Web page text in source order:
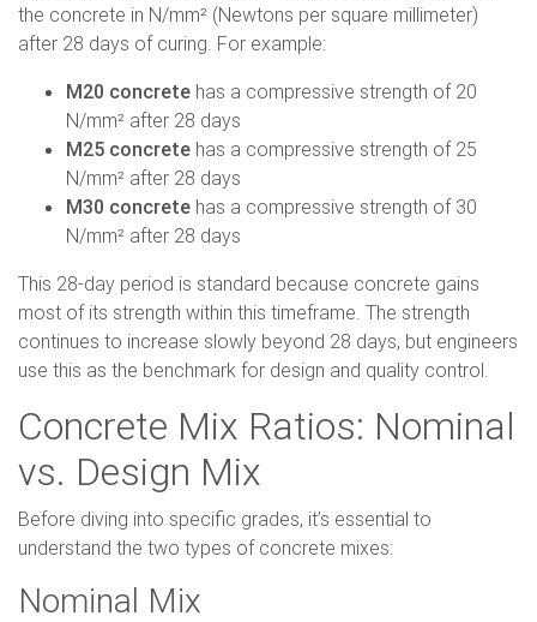
the concrete in N/mm² (Newtons per square millimeter)
after 28 days of curing. For example:
M20 concrete has a compressive strength of 20
N/mm² after 28 days
M25 concrete has a compressive strength of 25
N/mm² after 28 days
M30 concrete has a compressive strength of 30
N/mm² after 28 days
This 28-day period is standard because concrete gains
most of its strength within this timeframe. The strength
continues to increase slowly beyond 28 days, but engineers
use this as the benchmark for design and quality control.
Concrete Mix Ratios: Nominal
vs. Design Mix
Before diving into specific grades, it’s essential to
understand the two types of concrete mixes:
Nominal Mix